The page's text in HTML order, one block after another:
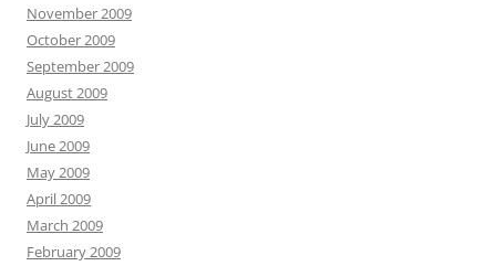
November 2009
October 2009
September 2009
August 2009
July 2009
June 2009
May 2009
April 2009
March 2009
February 2009